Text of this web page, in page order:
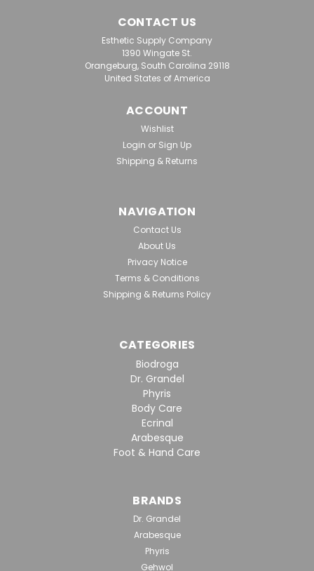
*BIODROGA LOTUS & SCIENCE
Moisturizing Fluid, 30ml, Retail
For Skin That Is Lacking In Moisture And Requires
Intensive Hydration And Greater Firmness
Effects/Benefits: Moisturizes and firms up the skin
Traps moisture in the lower layers of the epidermis
Leaves skin looking plump and fresh Reduces lines...
VIEW DETAILS
CONTACT US
Esthetic Supply Company
1390 Wingate St.
Orangeburg, South Carolina 29118
United States of America
ACCOUNT
Wishlist
Login or Sign Up
Shipping & Returns
NAVIGATION
Contact Us
About Us
Privacy Notice
Terms & Conditions
Shipping & Returns Policy
CATEGORIES
Biodroga
Dr. Grandel
Phyris
Body Care
Ecrinal
Arabesque
Foot & Hand Care
BRANDS
Dr. Grandel
Arabesque
Phyris
Gehwol